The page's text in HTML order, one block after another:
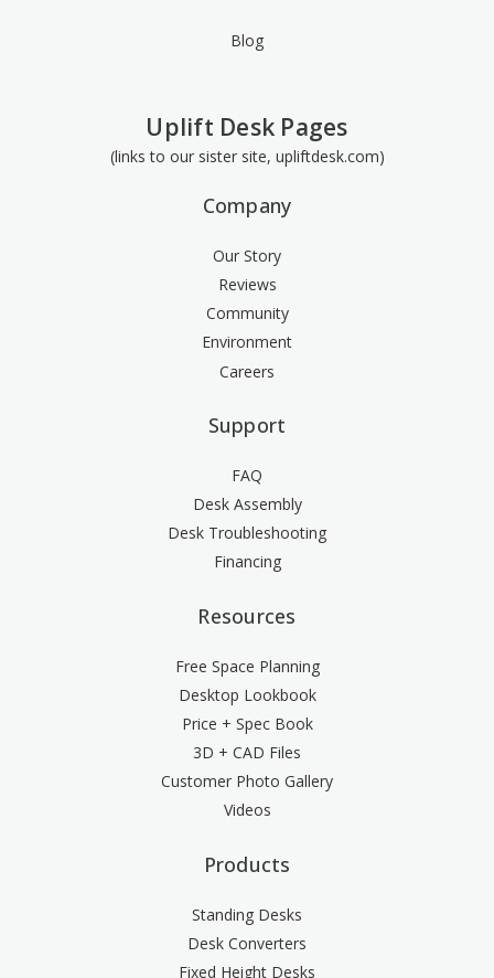
Blog
Uplift Desk Pages
(links to our sister site, upliftdesk.com)
Company
Our Story
Reviews
Community
Environment
Careers
Support
FAQ
Desk Assembly
Desk Troubleshooting
Financing
Resources
Free Space Planning
Desktop Lookbook
Price + Spec Book
3D + CAD Files
Customer Photo Gallery
Videos
Products
Standing Desks
Desk Converters
Fixed Height Desks